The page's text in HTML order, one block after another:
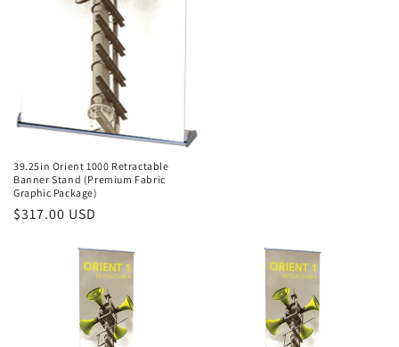
39.25in Orient 1000 Retractable
Banner Stand (Premium Fabric
Graphic Package)
Regular
$317.00 USD